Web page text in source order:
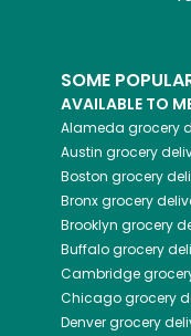
SOME
AVAILABLE TO
Alameda grocery
Austin grocery
Boston grocery
Bronxgrocery
Brooklyn grocery
Buffalogrocery
Cambridge
Chicagogrocery
Denvergrocery